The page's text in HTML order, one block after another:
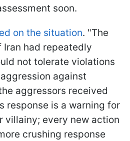
soon.
on the situation. "The
Iran had repeatedly
not tolerate violations
against
aggressors received
response is a warning for
villainy; every new action
crushing response